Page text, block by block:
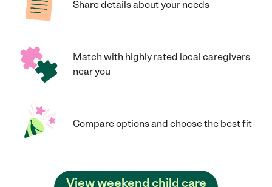
Share details about your needs
Match with highly rated local caregivers
near you
Compare options and choose the best fit
View weekend child care